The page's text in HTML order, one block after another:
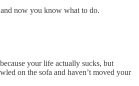
now you know what to do.
your life actually sucks, but
on the sofa and haven’t moved your